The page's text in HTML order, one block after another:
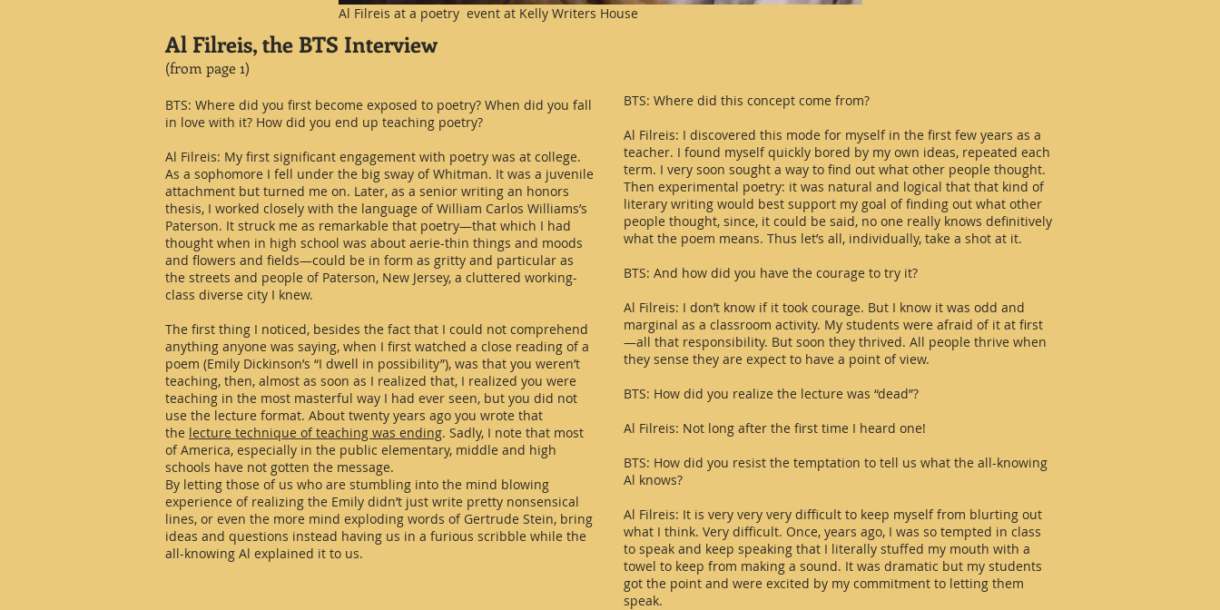
Al Filreis at a poetry event at Kelly Writers House
Al Filreis, the BTS Interview
(from page 1)
BTS: Where did you first become exposed to poetry? When did you fall
in love with it? How did you end up teaching poetry?
Al Filreis: My first significant engagement with poetry was at college.
As a sophomore I fell under the big sway of Whitman. It was a juvenile
attachment but turned me on. Later, as a senior writing an honors
thesis, I worked closely with the language of William Carlos Williams’s
Paterson. It struck me as remarkable that poetry—that which I had
thought when in high school was about aerie-thin things and moods
and flowers and fields—could be in form as gritty and particular as
the streets and people of Paterson, New Jersey, a cluttered working-
class diverse city I knew.
The first thing I noticed, besides the fact that I could not comprehend
anything anyone was saying, when I first watched a close reading of a
poem (Emily Dickinson’s “I dwell in possibility”), was that you weren’t
teaching, then, almost as soon as I realized that, I realized you were
teaching in the most masterful way I had ever seen, but you did not
use the lecture format. About twenty years ago you wrote that
the lecture technique of teaching was ending. Sadly, I note that most
of America, especially in the public elementary, middle and high
schools have not gotten the message.
By letting those of us who are stumbling into the mind blowing
experience of realizing the Emily didn’t just write pretty nonsensical
lines, or even the more mind exploding words of Gertrude Stein, bring
ideas and questions instead having us in a furious scribble while the
all-knowing Al explained it to us.
BTS: Where did this concept come from?
Al Filreis: I discovered this mode for myself in the first few years as a
teacher. I found myself quickly bored by my own ideas, repeated each
term. I very soon sought a way to find out what other people thought.
Then experimental poetry: it was natural and logical that that kind of
literary writing would best support my goal of finding out what other
people thought, since, it could be said, no one really knows definitively
what the poem means. Thus let’s all, individually, take a shot at it.
BTS: And how did you have the courage to try it?
Al Filreis: I don’t know if it took courage. But I know it was odd and
marginal as a classroom activity. My students were afraid of it at first
—all that responsibility. But soon they thrived. All people thrive when
they sense they are expect to have a point of view.
BTS: How did you realize the lecture was “dead”?
Al Filreis: Not long after the first time I heard one!
BTS: How did you resist the temptation to tell us what the all-knowing
Al knows?
Al Filreis: It is very very very difficult to keep myself from blurting out
what I think. Very difficult. Once, years ago, I was so tempted in class
to speak and keep speaking that I literally stuffed my mouth with a
towel to keep from making a sound. It was dramatic but my students
got the point and were excited by my commitment to letting them
speak.